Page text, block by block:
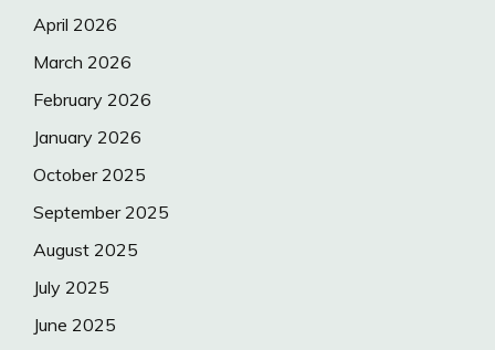
April 2026
March 2026
February 2026
January 2026
October 2025
September 2025
August 2025
July 2025
June 2025